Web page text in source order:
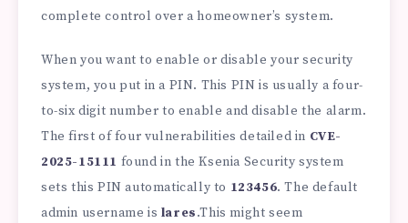
complete control over a homeowner’s system.
When you want to enable or disable your security
system, you put in a PIN. This PIN is usually a four-
to-six digit number to enable and disable the alarm.
The first of four vulnerabilities detailed in CVE-
2025-15111 found in the Ksenia Security system
sets this PIN automatically to 123456. The default
admin username is lares.This might seem